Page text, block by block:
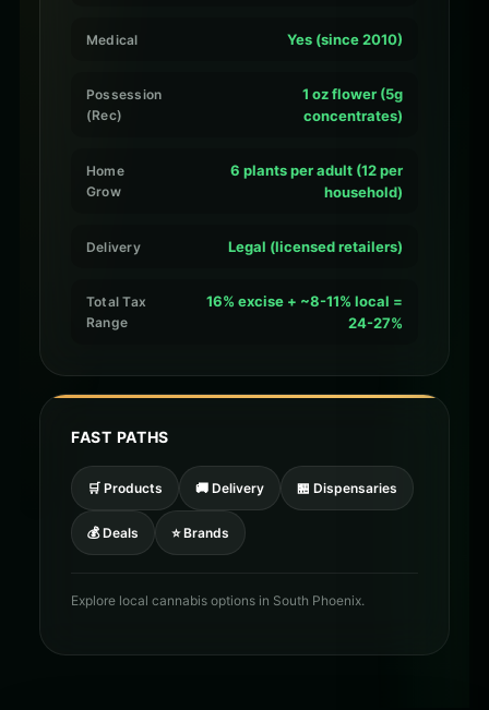
Medical Yes (since 2010)
Possession
(Rec)
1 oz flower (5g
concentrates)
Home
Grow
6 plants per adult (12 per
household)
Delivery Legal (licensed retailers)
Total Tax
Range
16% excise + ~8-11% local =
24-27%
FAST PATHS
🛒 Products 🚚 Delivery 🏪 Dispensaries
💰 Deals ⭐ Brands
Explore local cannabis options in South Phoenix.